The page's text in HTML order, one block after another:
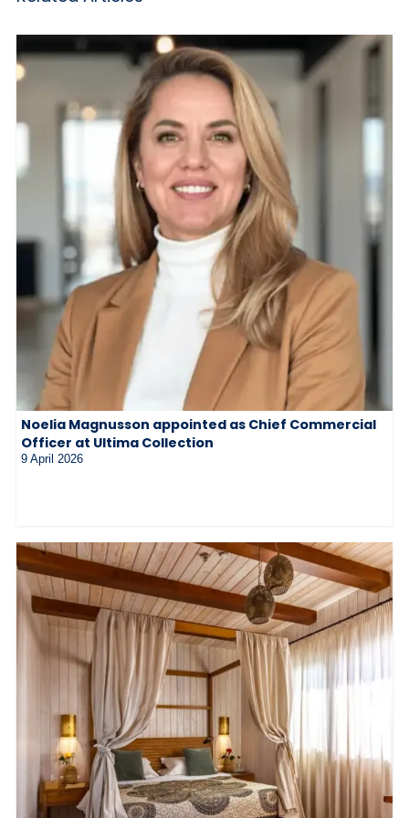
Noelia Magnusson appointed as Chief Commercial
Officer at Ultima Collection
9 April 2026